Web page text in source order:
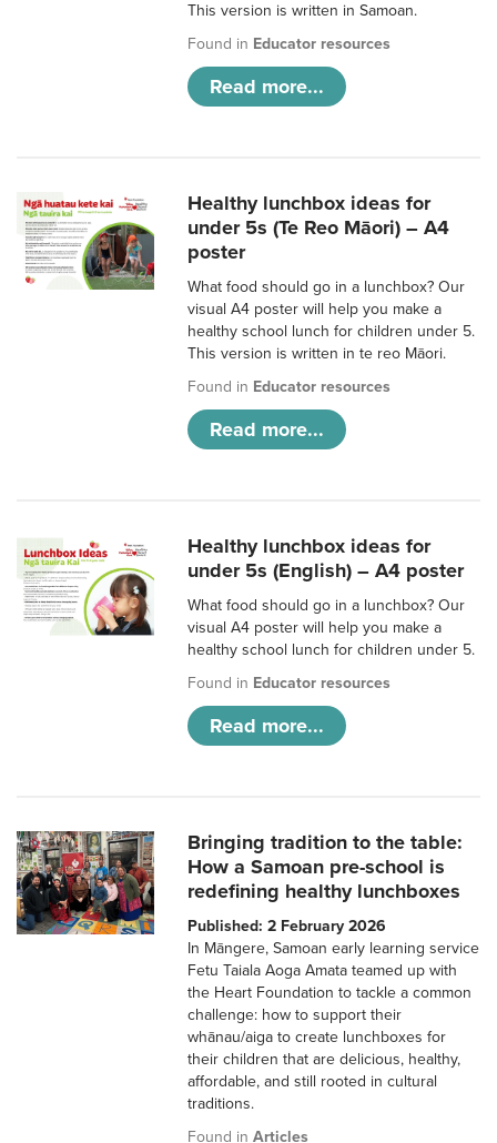
This version is written in Samoan.
Found in Educator resources
Read more...
Healthy lunchbox ideas for
under 5s (Te Reo Māori) – A4
poster
What food should go in a lunchbox? Our
visual A4 poster will help you make a
healthy school lunch for children under 5.
This version is written in te reo Māori.
Found in Educator resources
Read more...
Healthy lunchbox ideas for
under 5s (English) – A4 poster
What food should go in a lunchbox? Our
visual A4 poster will help you make a
healthy school lunch for children under 5.
Found in Educator resources
Read more...
Bringing tradition to the table:
How a Samoan pre-school is
redefining healthy lunchboxes
Published: 2 February 2026
In Māngere, Samoan early learning service
Fetu Taiala Aoga Amata teamed up with
the Heart Foundation to tackle a common
challenge: how to support their
whānau/aiga to create lunchboxes for
their children that are delicious, healthy,
affordable, and still rooted in cultural
traditions.
Found inArticles